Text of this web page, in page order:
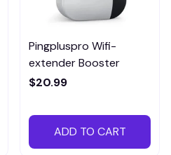
Pingpluspro Wifi-
extender Booster
$20.99
ADD TO CART